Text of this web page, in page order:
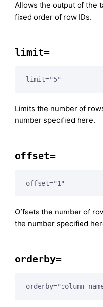
Allows the output of the
fixed order of row IDs.
limit=
limit="5"
Limits the number of
number specified here.
offset=
offset="1"
Offsets the number of
the number specified
orderby=